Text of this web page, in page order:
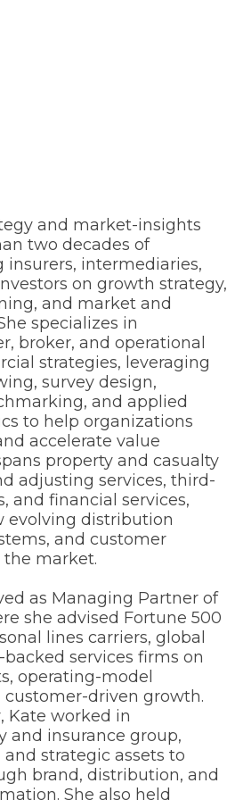
and market-insights
two decades of
insurers, intermediaries,
on growth strategy,
and market and
specializes in
broker, and operational
strategies, leveraging
survey design,
and applied
to help organizations
accelerate value
property and casualty
adjusting services, third-
and financial services,
evolving distribution
and customer
market.
as Managing Partner of
she advised Fortune 500
lines carriers, global
services firms on
operating-model
driven growth.
Kate worked in
and insurance group,
strategic assets to
brand, distribution, and
She also held